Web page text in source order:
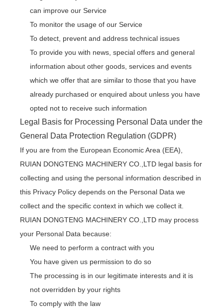
can improve our Service
To monitor the usage of our Service
To detect, prevent and address technical issues
To provide you with news, special offers and general
information about other goods, services and events
which we offer that are similar to those that you have
already purchased or enquired about unless you have
opted not to receive such information
Legal Basis for Processing Personal Data under the
General Data Protection Regulation (GDPR)
If you are from the European Economic Area (EEA),
RUIAN DONGTENG MACHINERY CO.,LTD legal basis for
collecting and using the personal information described in
this Privacy Policy depends on the Personal Data we
collect and the specific context in which we collect it.
RUIAN DONGTENG MACHINERY CO.,LTD may process
your Personal Data because:
We need to perform a contract with you
You have given us permission to do so
The processing is in our legitimate interests and it is
not overridden by your rights
To comply with the law